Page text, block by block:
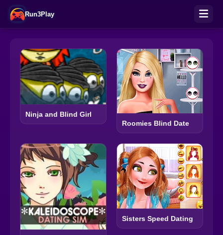
Run3Play
Ninja and Blind Girl
Roomies Blind Date
Sisters Speed Dating